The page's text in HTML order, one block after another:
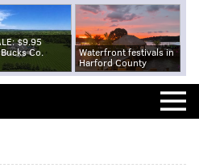
$9.95
Co.
Waterfront festivals in
Harford County